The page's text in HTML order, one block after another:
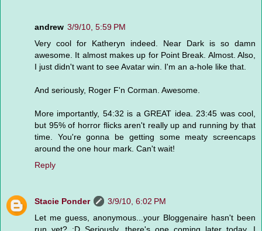
andrew 3/9/10, 5:59 PM
Very cool for Katheryn indeed. Near Dark is so damn
awesome. It almost makes up for Point Break. Almost. Also,
I just didn't want to see Avatar win. I'm an a-hole like that.
And seriously, Roger F'n Corman. Awesome.
More importantly, 54:32 is a GREAT idea. 23:45 was cool,
but 95% of horror flicks aren't really up and running by that
time. You're gonna be getting some meaty screencaps
around the one hour mark. Can't wait!
Reply
Stacie Ponder
3/9/10, 6:02 PM
Let me guess, anonymous...your Bloggenaire hasn't been